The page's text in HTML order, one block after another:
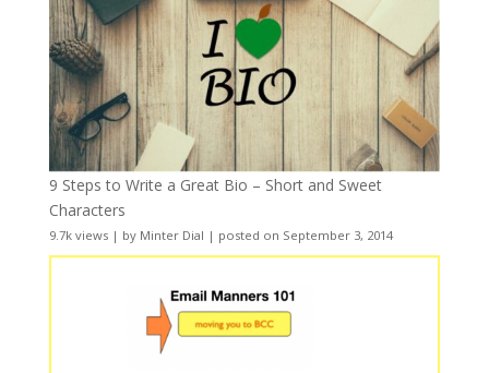
9 Steps to Write a Great Bio – Short and Sweet
Characters
9.7k views| by Minter Dial | posted on September 3, 2014